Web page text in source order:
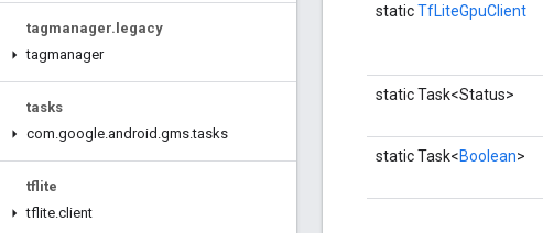
tagmanager. legacy
tagmanager
tasks
com.google.android .gms.tasks
tflite
tflite.client
staticTfLiteGpuClient
static Task<Status>
static Task<Boolean>